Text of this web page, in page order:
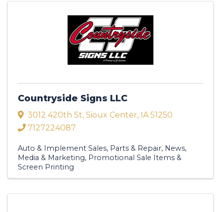
Countryside Signs LLC
3012 420th St, Sioux Center, IA51250
7127224087
Auto & Implement Sales, Parts & Repair News,
Media & Marketing Promotional Sale Items &
Screen Printing